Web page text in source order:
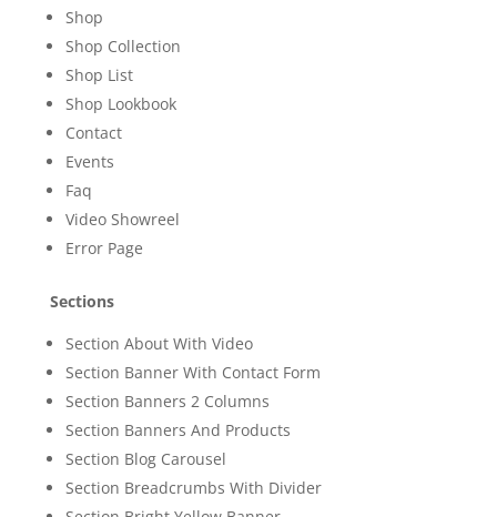
Shop
Shop Collection
Shop List
Shop Lookbook
Contact
Events
Faq
Video Showreel
Error Page
Sections
Section About With Video
Section Banner With Contact Form
Section Banners 2 Columns
Section Banners And Products
Section Blog Carousel
Section Breadcrumbs With Divider